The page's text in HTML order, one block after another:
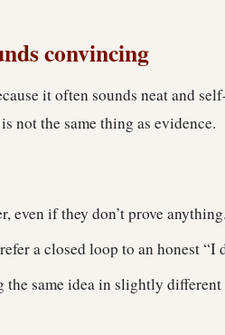
convincing
it often sounds neat and
not the same thing as evidence.
even if they don’t prove
a closed loop to an honest “I
the same idea in slightly different